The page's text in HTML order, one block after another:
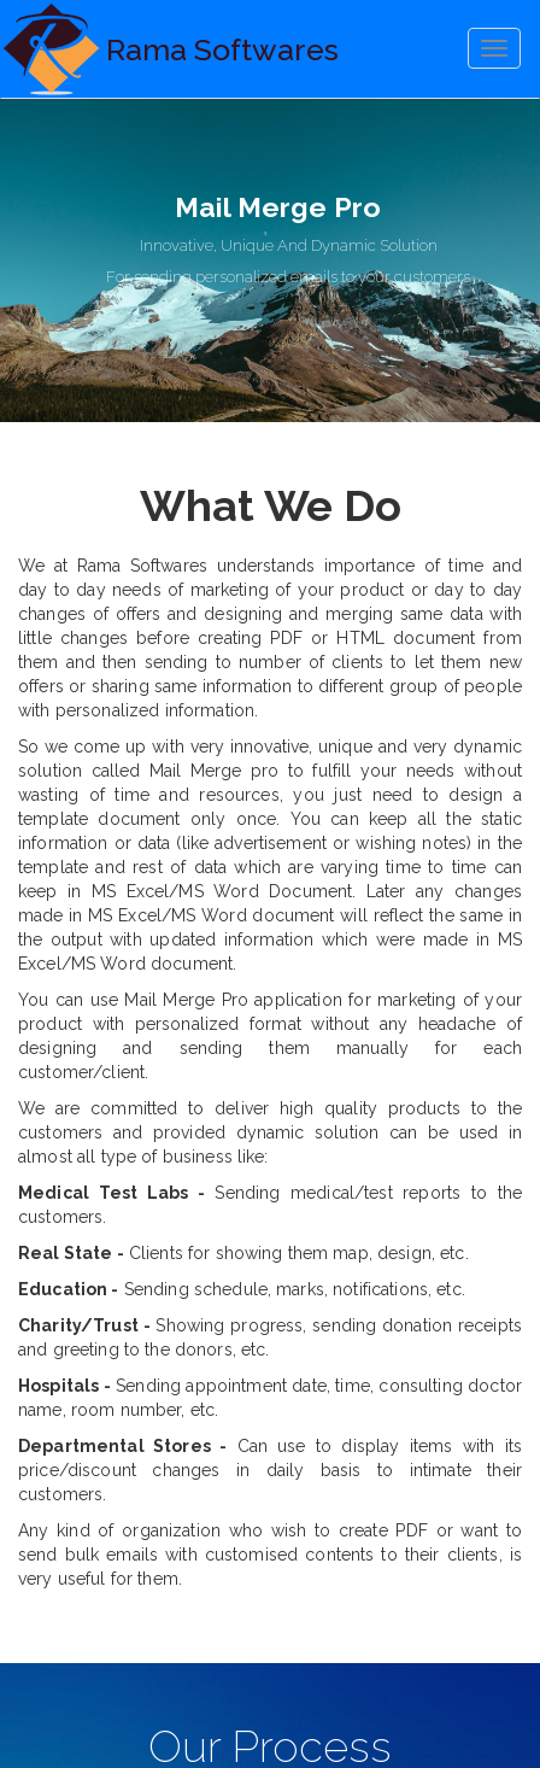
Menu
Rama Softwares
Innovative, Unique And Dynamic Solution
For sending personalized emails to your customers
Mail Merge Pro
What We Do
We at Rama Softwares understands importance of time and
day to day needs of marketing of your product or day to day
changes of offers and designing and merging same data with
little changes before creating PDF or HTML document from
them and then sending to number of clients to let them new
offers or sharing same information to different group of people
with personalized information.
So we come up with very innovative, unique and very dynamic
solution called Mail Merge pro to fulfill your needs without
wasting of time and resources, you just need to design a
template document only once. You can keep all the static
information or data (like advertisement or wishing notes) in the
template and rest of data which are varying time to time can
keep in MS Excel/MS Word Document. Later any changes
made in MS Excel/MS Word document will reflect the same in
the output with updated information which were made in MS
Excel/MS Word document.
You can use Mail Merge Pro application for marketing of your
product with personalized format without any headache of
designing and sending them manually for each
customer/client.
We are committed to deliver high quality products to the
customers and provided dynamic solution can be used in
almost all type of business like:
Medical Test Labs - Sending medical/test reports to the
customers.
Real State - Clients for showing them map, design, etc.
Education - Sending schedule, marks, notifications, etc.
Charity/Trust - Showing progress, sending donation receipts
and greeting to the donors, etc.
Hospitals - Sending appointment date, time, consulting doctor
name, room number, etc.
Departmental Stores - Can use to display items with its
price/discount changes in daily basis to intimate their
customers.
Any kind of organization who wish to create PDF or want to
send bulk emails with customised contents to their clients, is
very useful for them.
Our Process